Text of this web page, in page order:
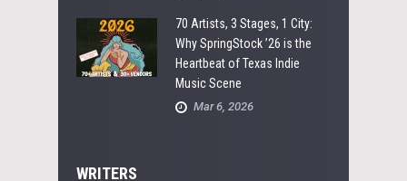
70 Artists, 3 Stages, 1 City:
Why SpringStock ’26 is the
Heartbeat of Texas Indie
Music Scene
Mar 6, 2026
WRITERS